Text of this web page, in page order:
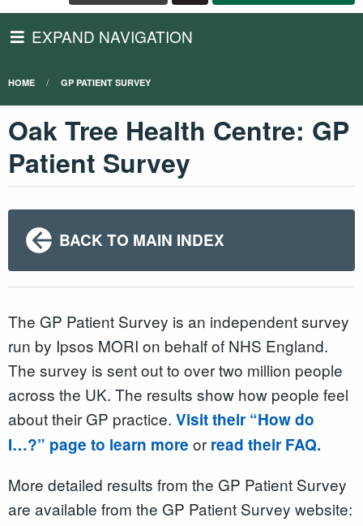
EXPAND NAVIGATION
HOME GP PATIENT SURVEY
Oak Tree Health Centre: GP
Patient Survey
BACK TO MAIN INDEX
The GP Patient Survey is an independent survey
run by Ipsos MORI on behalf of NHS England.
The survey is sent out to over two million people
across the UK. The results show how people feel
about their GP practice. Visit their “How do
I…?” page to learn more or read their FAQ.
More detailed results from the GP Patient Survey
are available from the GP Patient Survey website: